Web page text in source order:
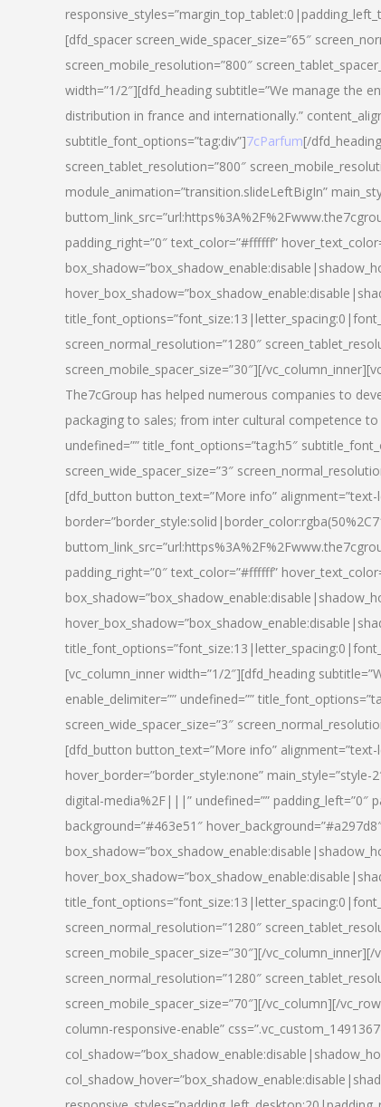
[dfd_spacer screen_wide_spacer_size=”65″
screen_mobile_resolution=”800″
width=”1/2″][dfd_heading subtitle=”We manage the
distribution in france and internationally.”
subtitle_font_options=”tag:div”]7cParfum[/
screen_tablet_resolution=”800″
module_animation=”transition.slideLeftBigIn”
padding_right=”0″ text_color=”#ffffff”
screen_normal_resolution=”1280″
screen_mobile_spacer_size=”30″][/
The7cGroup has helped numerous companies to
packaging to sales; from inter cultural competence
undefined=”” title_font_options=”tag:h5″
screen_wide_spacer_size=”3″
[dfd_button button_text=”More info”
padding_right=”0″ text_color=”#ffffff”
[vc_column_inner width=”1/2″][dfd_heading
enable_delimiter=”” undefined=””
screen_wide_spacer_size=”3″
[dfd_button button_text=”More info”
hover_border=”border_style:none”
digital-media%2F|||” undefined=”” padding_left=”0″
background=”#463e51″
screen_normal_resolution=”1280″
screen_mobile_spacer_size=”30″][/
screen_normal_resolution=”1280″
screen_mobile_spacer_size=”70″][/vc_column][/
column-responsive-enable”